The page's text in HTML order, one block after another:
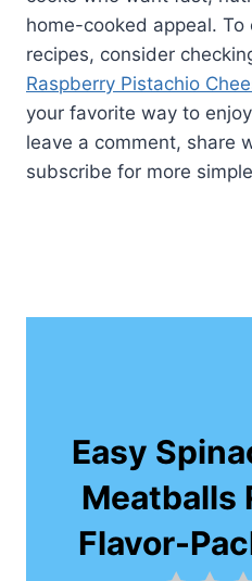
home-cooked appeal.
recipes, consider
Raspberry Pistachio
your favorite way to
leave a comment, share
subscribe for more
Easy
Meatballs
Flavor-